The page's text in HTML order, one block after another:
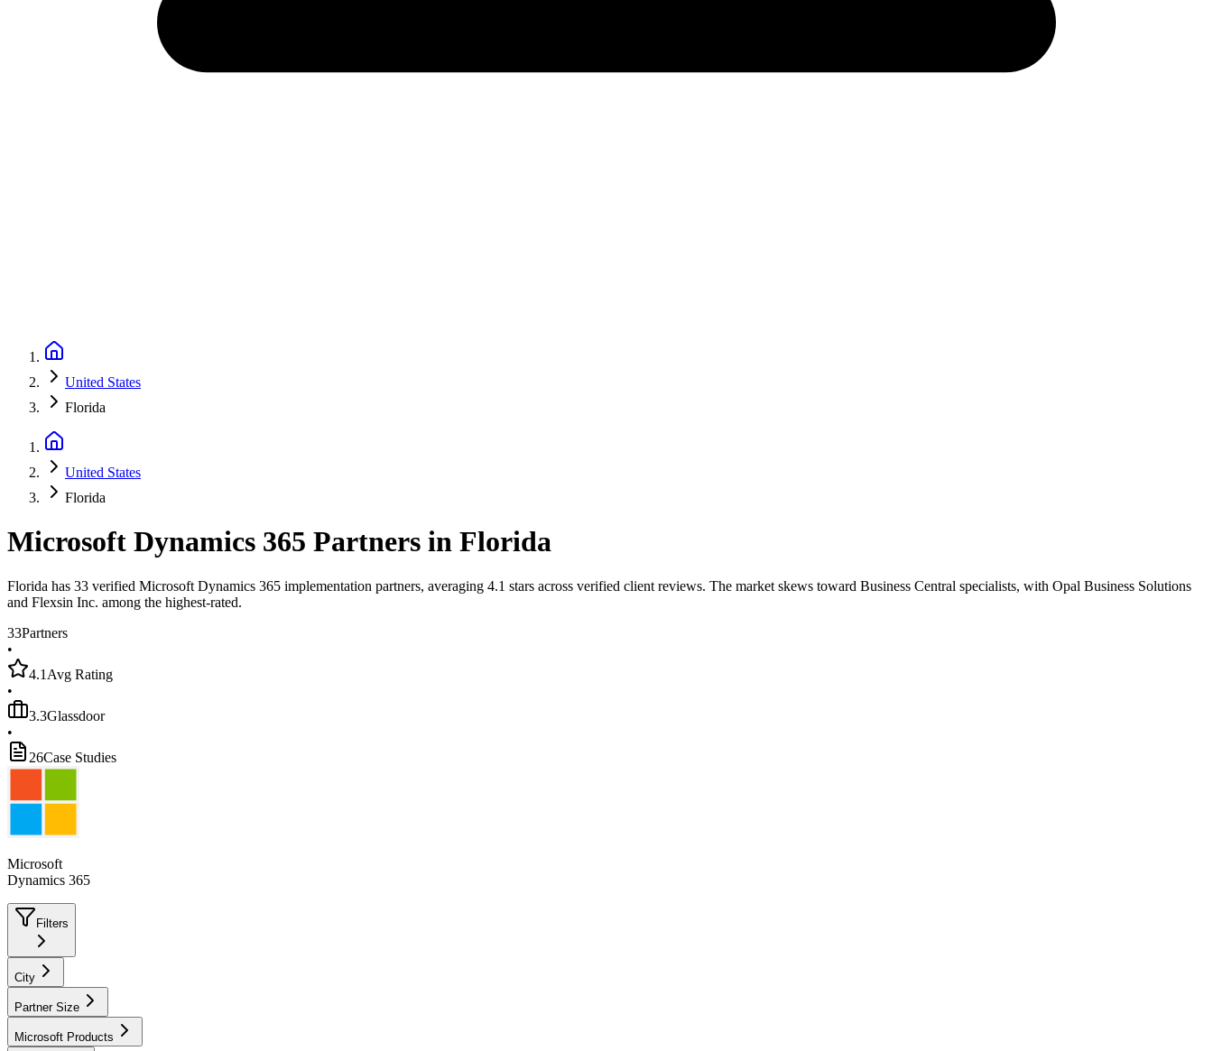
United States
Florida
United States
Florida
Microsoft Dynamics 365 Partners in Florida
Florida has 33 verified Microsoft Dynamics 365 implementation partners, averaging 4.1 stars across verified client reviews. The market skews toward Business Central specialists, with Opal Business Solutions
and Flexsin Inc. among the highest-rated.
33Partners
•
4.1 Avg Rating
•
3.3Glassdoor
•
26Case Studies
Microsoft
Dynamics 365
Filters
City
Partner Size
Microsoft Products